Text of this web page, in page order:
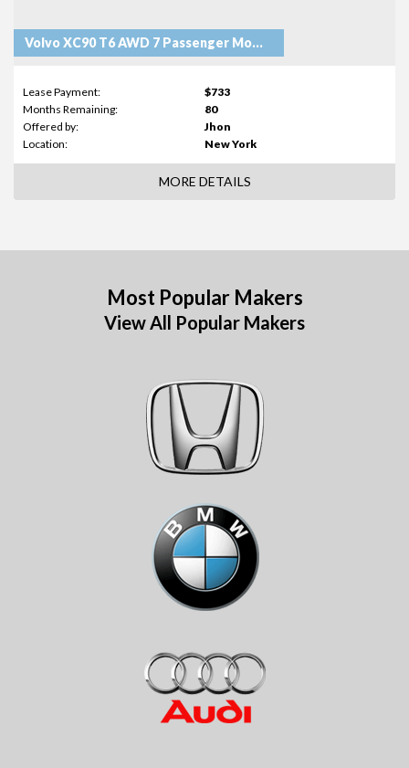
Volvo XC90 T6 AWD 7 Passenger Momentum
Lease Payment:
$733
Months Remaining:
80
Offered by:
Jhon
Location:
New York
MORE DETAILS
Most Popular Makers
View All Popular Makers